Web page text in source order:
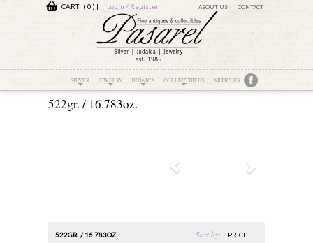
CART ( 0 ) | Login / Register ABOUT US CONTACT
SILVER JEWELRY JUDAICA COLLECTIBLES ARTICLES
522gr. / 16.783oz.
522GR. / 16.783OZ. Sort by: PRICE